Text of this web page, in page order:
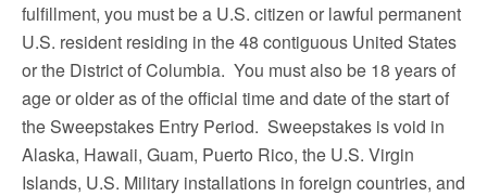
fulfillment, you must be a U.S. citizen or lawful permanent
U.S. resident residing in the 48 contiguous United States
or the District of Columbia. You must also be 18 years of
age or older as of the official time and date of the start of
the Sweepstakes Entry Period. Sweepstakes is void in
Alaska, Hawaii, Guam, Puerto Rico, the U.S. Virgin
Islands, U.S. Military installations in foreign countries, and